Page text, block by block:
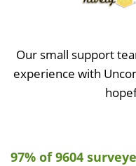
Our small support
experience with
97% of 9604